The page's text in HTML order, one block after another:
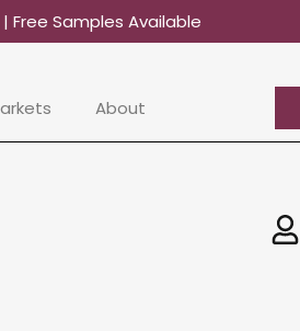
| Free Samples Available
About